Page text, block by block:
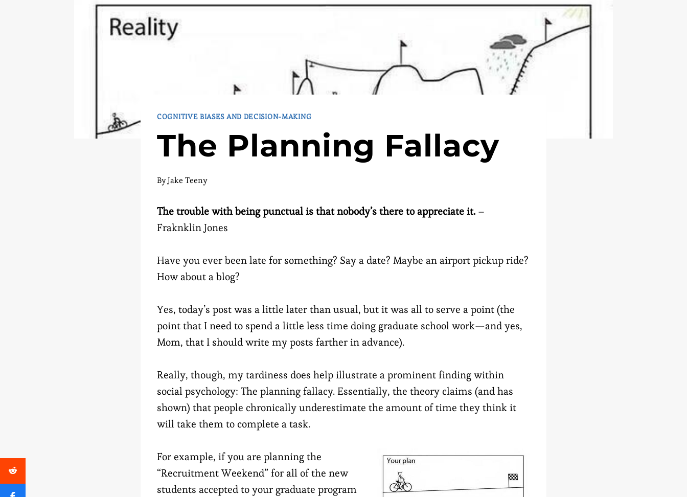
COGNITIVE BIASES AND DECISION-MAKING
The Planning Fallacy
ByJake Teeny
The trouble with being punctual is that nobody’s there to appreciate it. –
Fraknklin Jones
Have you ever been late for something? Say a date? Maybe an airport pickup ride?
How about a blog?
Yes, today’s post was a little later than usual, but it was all to serve a point (the
point that I need to spend a little less time doing graduate school work—and yes,
Mom, that I should write my posts farther in advance).
Really, though, my tardiness does help illustrate a prominent finding within
social psychology: The planning fallacy. Essentially, the theory claims (and has
shown) that people chronically underestimate the amount of time they think it
will take them to complete a task.
For example, if you are planning the
“Recruitment Weekend” for all of the new
students accepted to your graduate program